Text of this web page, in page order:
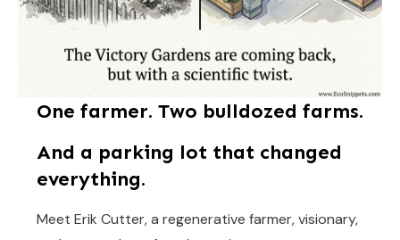
One farmer. Two bulldozed farms.
And a parking lot that changed
everything.
Meet Erik Cutter, a regenerative farmer, visionary,